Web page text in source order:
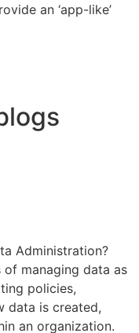
an ‘app-like’
Administration?
managing data as
policies,
data is created,
an organization.